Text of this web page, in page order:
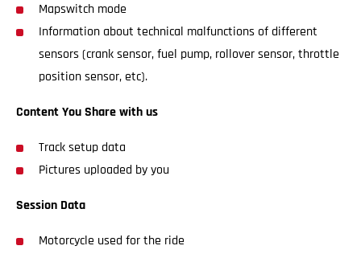
Mapswitch mode
Information about technical malfunctions of different
sensors (crank sensor, fuel pump, rollover sensor, throttle
position sensor, etc).
Content You Share with us
Track setup data
Pictures uploaded by you
Session Data
Motorcycle used for the ride